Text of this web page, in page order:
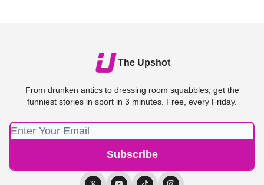
The Upshot
From drunken antics to dressing room squabbles, get the
funniest stories in sport in 3 minutes. Free, every Friday.